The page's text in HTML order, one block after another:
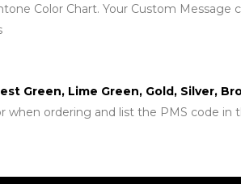
Color Chart. Your Custom
Green, Lime Green, Gold, Silver,
when ordering and list the PMS code